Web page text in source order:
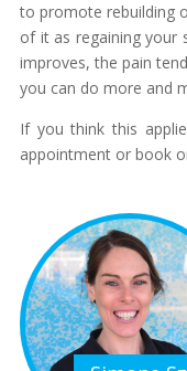
to promote rebuilding
of it as regaining your
improves, the pain
you can do more and
If you think this
appointment or book